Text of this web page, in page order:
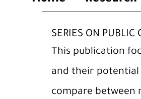
SERIES ON PUBLIC
This publication
and their potential
compare between